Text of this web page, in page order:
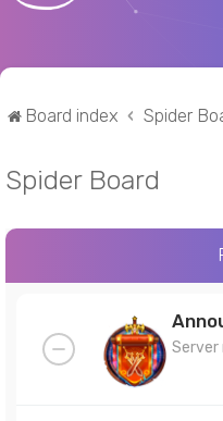
Board index Spider
Spider Board
Server